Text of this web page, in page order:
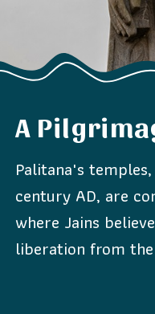
Palitana's
century AD, are
where Jains
liberation from
A